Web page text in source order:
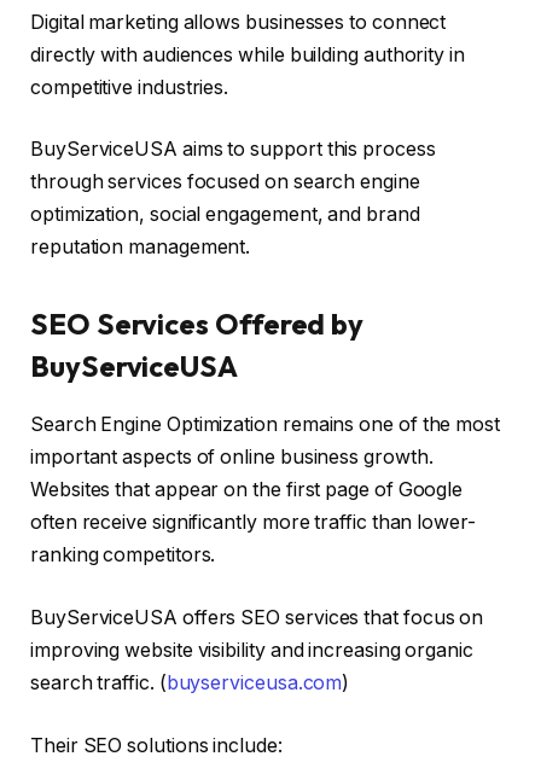
Digital marketing allows businesses to connect
directly with audiences while building authority in
competitive industries.
BuyServiceUSA aims to support this process
through services focused on search engine
optimization, social engagement, and brand
reputation management.
SEO Services Offered by
BuyServiceUSA
Search Engine Optimization remains one of the most
important aspects of online business growth.
Websites that appear on the first page of Google
often receive significantly more traffic than lower-
ranking competitors.
BuyServiceUSA offers SEO services that focus on
improving website visibility and increasing organic
search traffic. (buyserviceusa.com)
Their SEO solutions include: